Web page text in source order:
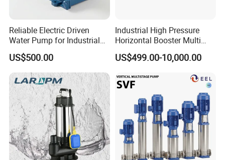
Reliable Electric Driven
Water Pump for Industrial
US$500.00
Industrial High Pressure
Horizontal Booster Multi
Stage Dewatering Mining
Water Centrifugal Pump
US$499.00-10,000.00